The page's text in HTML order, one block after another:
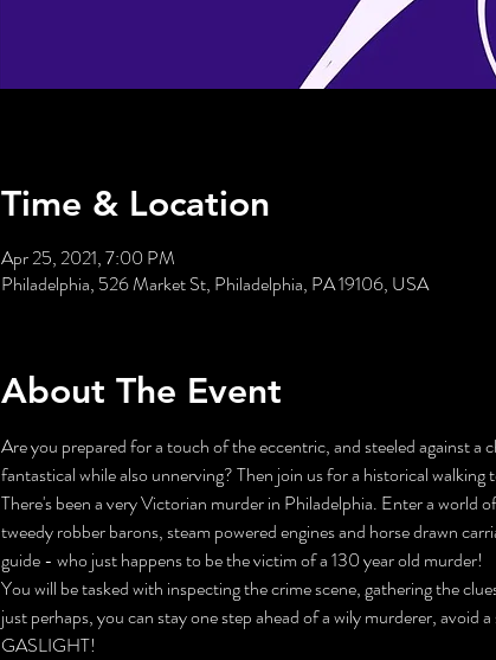
Time & Location
Apr 25, 2021, 7:00 PM
Philadelphia, 526 Market St, Philadelphia, PA 19106, USA
About The Event
Are you prepared for a touch of the eccentric, and steeled against
fantastical while also unnerving? Then join us for a historical
There's been a very Victorian murder in Philadelphia. Enter a world
tweedy robber barons, steam powered engines and horse drawn
guide - who just happens to be the victim of a 130 year old murder!
You will be tasked with inspecting the crime scene, gathering the
just perhaps, you can stay one step ahead of a wily murderer,
GASLIGHT!